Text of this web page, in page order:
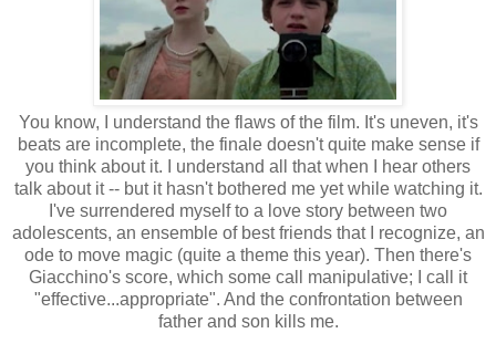
You know, I understand the flaws of the film. It's uneven, it's
beats are incomplete, the finale doesn't quite make sense if
you think about it. I understand all that when I hear others
talk about it -- but it hasn't bothered me yet while watching it.
I've surrendered myself to a love story between two
adolescents, an ensemble of best friends that I recognize, an
ode to move magic (quite a theme this year). Then there's
Giacchino's score, which some call manipulative; I call it
"effective...appropriate". And the confrontation between
father and son kills me.